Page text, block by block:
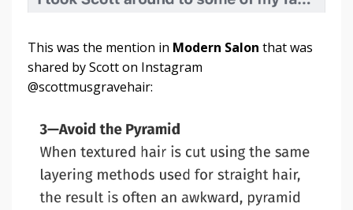
This was the mention in Modern Salon that was
shared by Scott on Instagram
@scottmusgravehair: